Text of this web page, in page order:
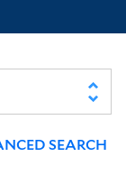
SEARCH